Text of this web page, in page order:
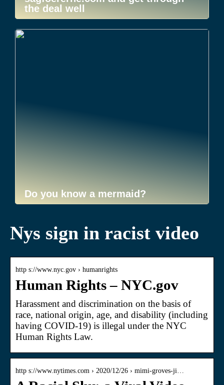
the deal well
Do you know a mermaid?
Nys sign in racist video
http s://www.nyc.gov › humanrights
Human Rights – NYC.gov
Harassment and discrimination on the basis of
race, national origin, age, and disability (including
having COVID-19) is illegal under the NYC
Human Rights Law.
http s://www.nytimes.com › 2020/12/26 › mimi-groves-ji…